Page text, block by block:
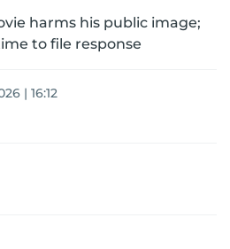
harms his public image;
to file response
| 16:12